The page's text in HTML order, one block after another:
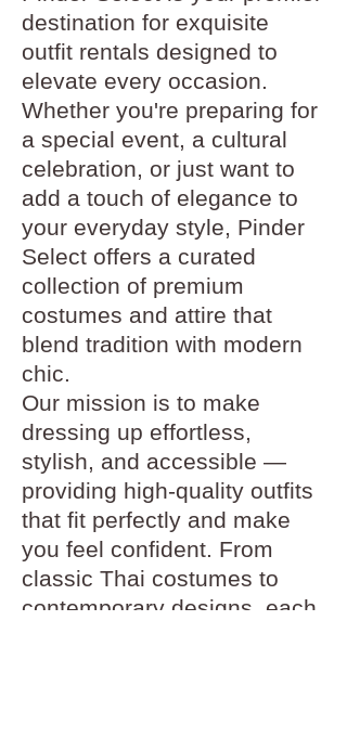
destination for exquisite
outfit rentals designed to
elevate every occasion.
Whether you're preparing for
a special event, a cultural
celebration, or just want to
add a touch of elegance to
your everyday style, Pinder
Select offers a curated
collection of premium
costumes and attire that
blend tradition with modern
chic.
Our mission is to make
dressing up effortless,
stylish, and accessible —
providing high-quality outfits
that fit perfectly and make
you feel confident. From
classic Thai costumes to
contemporary designs, each